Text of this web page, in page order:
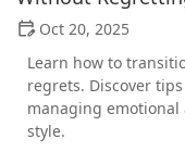
Oct 20, 2025
Learn how to
regrets. Discover
managing
style.